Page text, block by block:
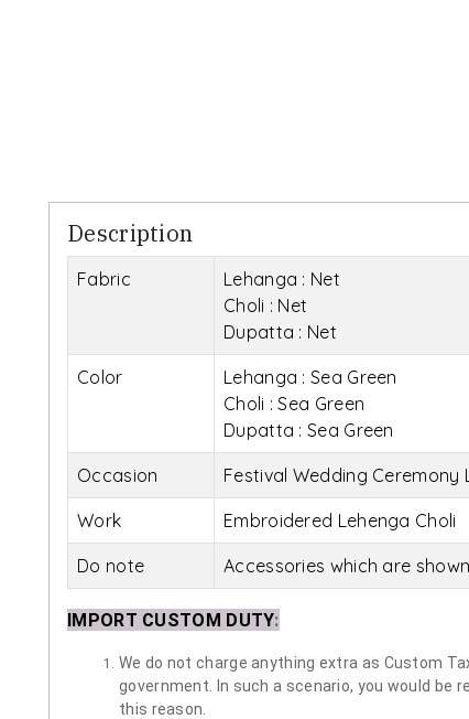
Description
Fabric
Lehanga : Net
Choli : Net
Dupatta : Net
Color
Lehanga : Sea Green
Choli : Sea Green
Dupatta : Sea Green
Occasion Festival Wedding Ceremony
Work Embroidered Lehenga Choli
Do note Accessories which are
IMPORT CUSTOM DUTY:
We do not charge anything extra as Custom
government. In such a scenario, you would be
this reason.